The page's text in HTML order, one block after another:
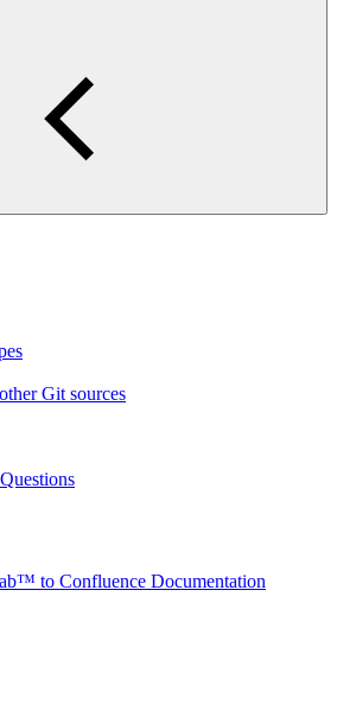
Git sources
to Confluence Documentation